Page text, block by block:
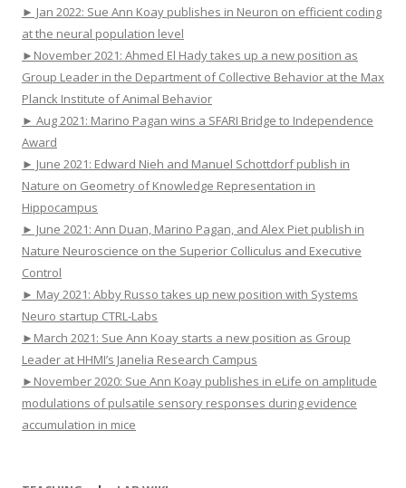
► Jan 2022: Sue Ann Koay publishes in Neuron on efficient coding
at the neural population level
►November 2021: Ahmed El Hady takes up a new position as
Group Leader in the Department of Collective Behavior at the Max
Planck Institute of Animal Behavior
► Aug 2021: Marino Pagan wins a SFARI Bridge to Independence
Award
► June 2021: Edward Nieh and Manuel Schottdorf publish in
Nature on Geometry of Knowledge Representation in
Hippocampus
► June 2021: Ann Duan, Marino Pagan, and Alex Piet publish in
Nature Neuroscience on the Superior Colliculus and Executive
Control
► May 2021: Abby Russo takes up new position with Systems
Neuro startup CTRL-Labs
►March 2021: Sue Ann Koay starts a new position as Group
Leader at HHMI’s Janelia Research Campus
►November 2020: Sue Ann Koay publishes in eLife on amplitude
modulations of pulsatile sensory responses during evidence
accumulation in mice